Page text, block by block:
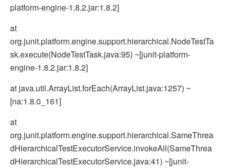
platform-engine-1.8.2.jar:1.8.2]
at
org.junit.platform.engine.support.hierarchical.NodeTestTa
sk.execute(NodeTestTask.java:95) ~[junit-platform-
engine-1.8.2.jar:1.8.2]
at java.util.ArrayList.forEach(ArrayList.java:1257) ~
[na:1.8.0_161]
at
org.junit.platform.engine.support.hierarchical.SameThrea
dHierarchicalTestExecutorService.invokeAll(SameThrea
dHierarchicalTestExecutorService.java:41) ~[junit-